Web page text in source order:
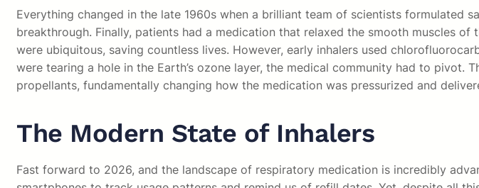
Everything changed in the late 1960s when a brilliant team of scientists formulated
breakthrough. Finally, patients had a medication that relaxed the smooth muscles
were ubiquitous, saving countless lives. However, early inhalers used
were tearing a hole in the Earth’s ozone layer, the medical community had to
propellants, fundamentally changing how the medication was pressurized and
The Modern State of Inhalers
Fast forward to 2026, and the landscape of respiratory medication is incredibly